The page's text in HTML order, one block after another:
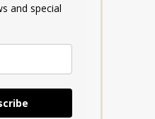
and special